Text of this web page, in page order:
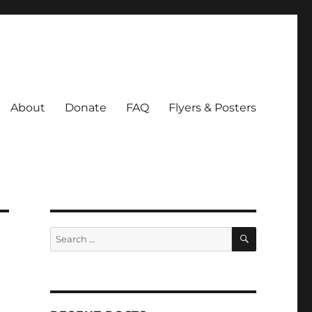
About Donate FAQ Flyers & Posters
Search
for:
SEARCH